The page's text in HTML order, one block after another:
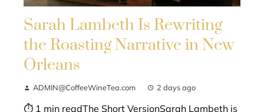
Sarah Lambeth Is Rewriting
the Roasting Narrative in New
Orleans
ADMIN@CoffeeWineTea.com 2 days ago
⏱ 1 min readThe Short VersionSarah Lambeth is